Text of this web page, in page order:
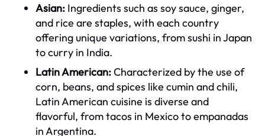
Asian: Ingredients such as soy sauce, ginger,
and rice are staples, with each country
offering unique variations, from sushi in Japan
to curry in India.
Latin American:Characterized by the use of
corn, beans, and spices like cumin and chili,
Latin American cuisine is diverse and
flavorful, from tacos in Mexico to empanadas
in Argentina.